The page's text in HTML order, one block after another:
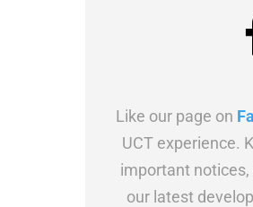
Like our page on
UCT experience.
important
our latest